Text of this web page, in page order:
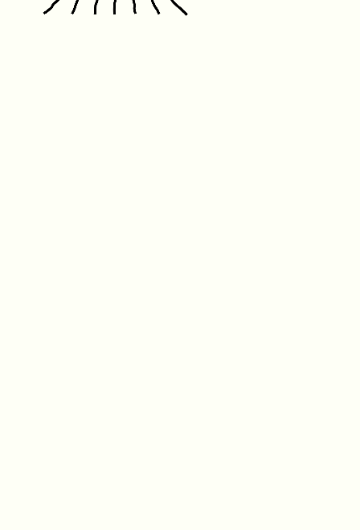
Friday January 1st